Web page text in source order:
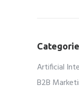
Artificial
B2B